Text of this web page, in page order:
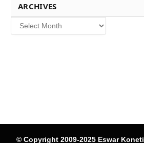
ARCHIVES
Archives
© Copyright 2009-2025 Eswar